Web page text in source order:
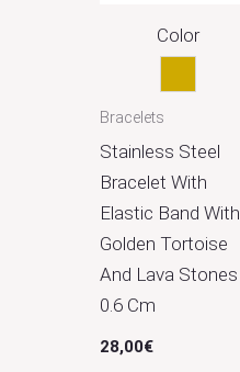
Color
Gold
Bracelets
Stainless Steel
Bracelet With
Elastic Band With
Golden Tortoise
And Lava Stones
0.6 Cm
28,00€